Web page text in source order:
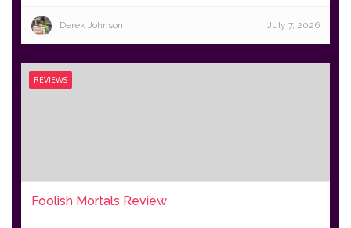
Derek Johnson July 7, 2026
REVIEWS
Foolish Mortals Review